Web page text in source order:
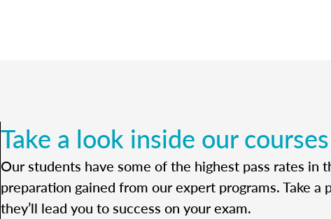
Take a look inside our courses
Our students have some of the highest pass rates in
preparation gained from our expert programs. Take a
they’ll lead you to success on your exam.